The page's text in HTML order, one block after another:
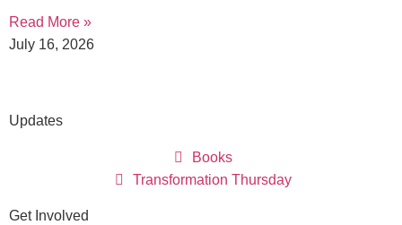
Read More »
July 16, 2026
Updates
Books
Transformation Thursday
Get Involved